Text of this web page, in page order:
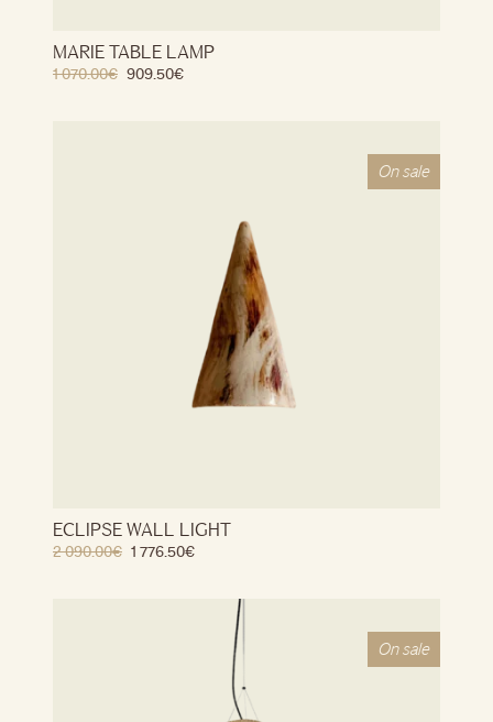
MARIE TABLE LAMP
1 070.00€ 909.50€
On sale
ECLIPSE WALL LIGHT
2 090.00€ 1 776.50€
On sale